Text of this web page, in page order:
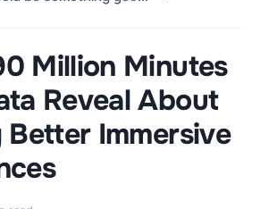
Million Minutes
Reveal About
Better Immersive